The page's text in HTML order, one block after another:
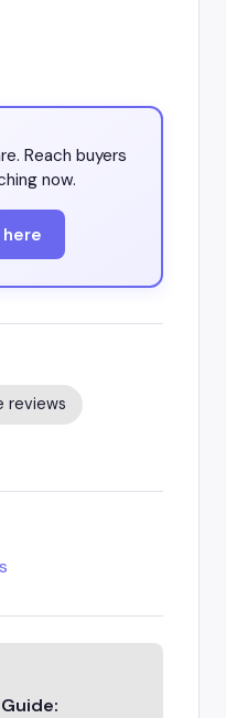
Reach buyers
now.
reviews